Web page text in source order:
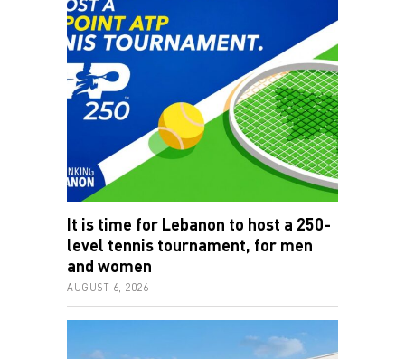
It is time for Lebanon to host a 250-
level tennis tournament, for men
and women
AUGUST 6, 2026